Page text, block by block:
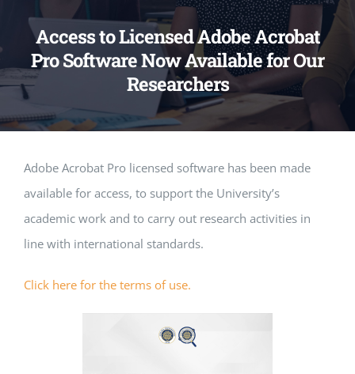
RESEARCH
PUBLICATION
SERVICES
Access to Licensed Adobe Acrobat
Pro Software Now Available for Our
Researchers
Adobe Acrobat Pro licensed software has been made
available for access, to support the University’s
academic work and to carry out research activities in
line with international standards.
Click here for the terms of use.